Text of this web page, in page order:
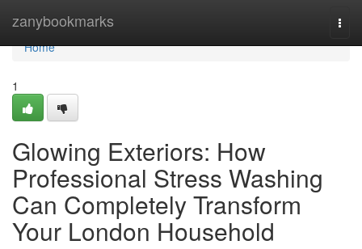
zanybookmarks
Home
Home
1
Glowing Exteriors: How
Professional Stress Washing
Can Completely Transform
Your London Household